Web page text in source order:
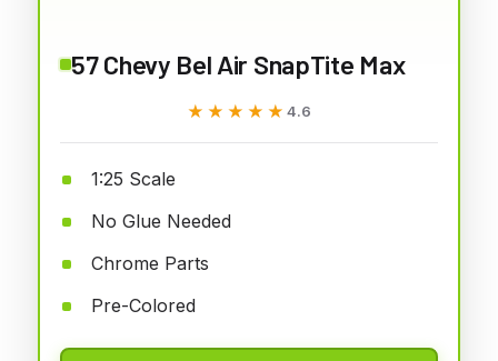
57 Chevy Bel Air SnapTite Max
★★★★★
★★★★★ 4.6
1:25 Scale
No Glue Needed
Chrome Parts
Pre-Colored